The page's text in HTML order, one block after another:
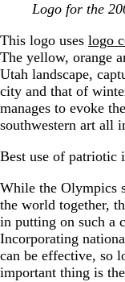
Logo for the
This logo uses logo
The yellow, orange
Utah landscape,
city and that of
manages to evoke
southwestern art all
Best use of patriotic
While the Olympics
the world together,
in putting on such a
Incorporating
can be effective, so
important thing is